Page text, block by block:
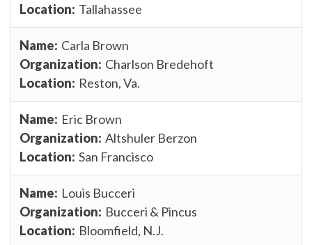
Tallahassee
Carla Brown
Charlson Bredehoft
Reston, Va.
Eric Brown
Altshuler Berzon
San Francisco
Louis Bucceri
Bucceri & Pincus
Bloomfield, N.J.